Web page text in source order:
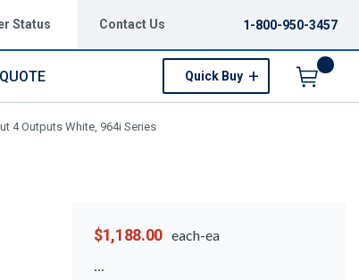
Status Contact Us 1-800-950-3457
Quick Buy
4 Outputs White, 964i Series
$1,188.00 each-ea